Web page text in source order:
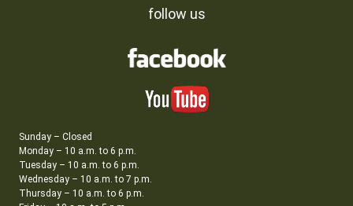
follow us
Sunday – Closed
Monday – 10 a.m. to 6 p.m.
Tuesday – 10 a.m. to 6 p.m.
Wednesday – 10 a.m. to 7 p.m.
Thursday – 10 a.m. to 6 p.m.